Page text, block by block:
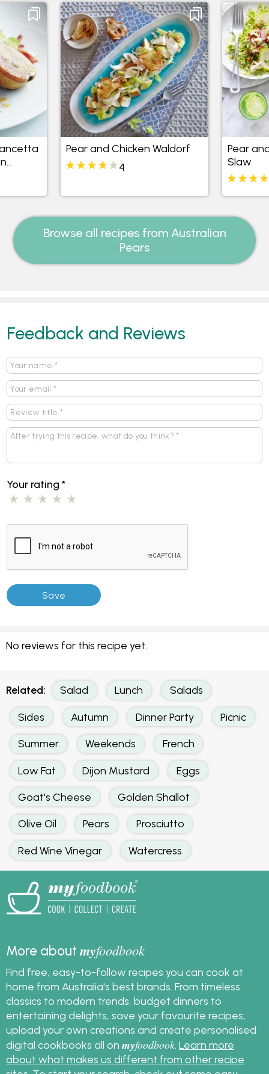
Pear and Chicken Waldorf
4
Pear
Slaw
Browse all recipes from Australian
Pears
Feedback and Reviews
Your rating*
No reviews for this recipe yet.
Related: Salad Lunch Salads
Sides Autumn Dinner Party Picnic
Summer Weekends French
Low Fat Dijon Mustard Eggs
Goat's Cheese Golden Shallot
Olive Oil Pears Prosciutto
Red Wine Vinegar Watercress
More aboutmyfoodbook
Find free, easy-to-follow recipes you can cook at
home from Australia's best brands. From timeless
classics to modern trends, budget dinners to
entertaining delights, save your favourite recipes,
upload your own creations and create personalised
digital cookbooks all on myfoodbook Learn more
about what makes us different from other recipe